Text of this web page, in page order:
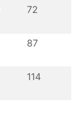
72
87
114